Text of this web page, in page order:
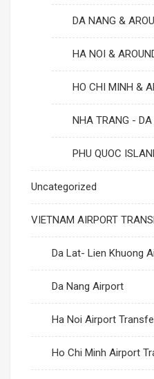
DA NANG &
HA NOI &
HO CHI MINH &
NHA TRANG -
PHU QUOC
Uncategorized
VIETNAM AIRPORT
Da Lat- Lien Khuong
Da Nang Airport
Ha Noi Airport
Ho Chi Minh Airport